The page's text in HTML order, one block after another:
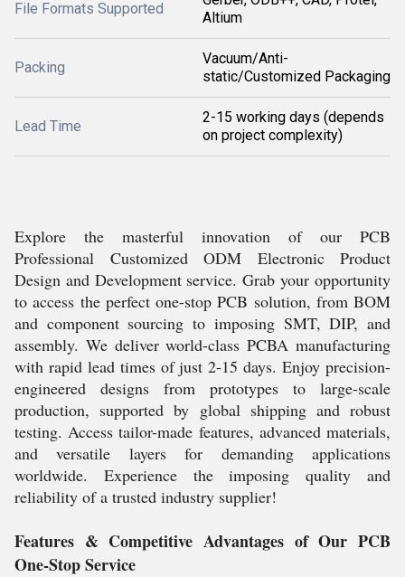
File Formats Supported
Altium
Packing
Vacuum/Anti-
static/Customized Packaging
Lead Time
2-15 working days (depends
on project complexity)
Explore the masterful innovation of our PCB
Professional Customized ODM Electronic Product
Design and Development service. Grab your opportunity
to access the perfect one-stop PCB solution, from BOM
and component sourcing to imposing SMT, DIP, and
assembly. We deliver world-class PCBA manufacturing
with rapid lead times of just 2-15 days. Enjoy precision-
engineered designs from prototypes to large-scale
production, supported by global shipping and robust
testing. Access tailor-made features, advanced materials,
and versatile layers for demanding applications
worldwide. Experience the imposing quality and
reliability of a trusted industry supplier!
Features & Competitive Advantages of Our PCB
One-Stop Service